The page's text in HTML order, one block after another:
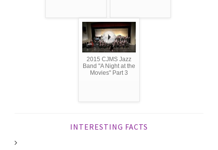
2015 CJMS Jazz
Band "A Night at the
Movies" Part 3
INTERESTING FACTS